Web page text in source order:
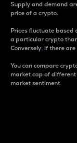
Supply and demand
price of a crypto.
Prices fluctuate based
a particular crypto
Conversely, if there
You can compare
market cap of
market sentiment.